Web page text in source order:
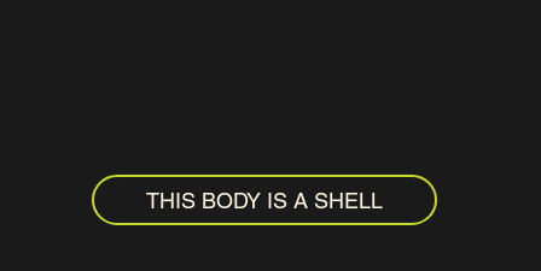
THIS BODY IS A SHELL